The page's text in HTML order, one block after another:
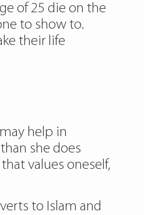
of 25 die on the
to show to.
their life
help in
she does
values oneself,
to Islam and